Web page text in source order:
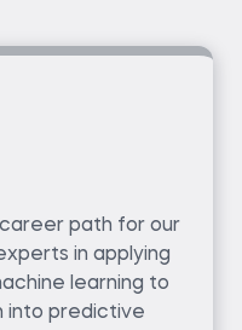
path for our
in applying
learning to
into predictive